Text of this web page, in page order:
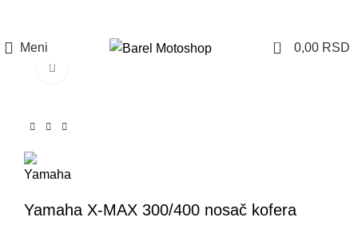
Meni 0 0,00 RSD
Yamaha X-MAX 300/400 nosač kofera